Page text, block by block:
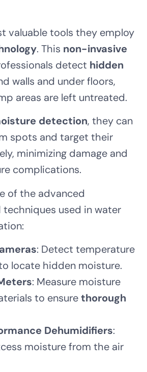
valuable tools they employ
. This non-invasive
detect hidden
walls and under floors,
areas are left untreated.
detection, they can
spots and target their
minimizing damage and
complications.
of the advanced
used in water
: Detect temperature
locate hidden moisture.
: Measure moisture
to ensurethorough
Dehumidifiers:
moisture from the air